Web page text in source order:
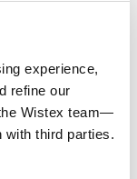
experience,
refine our
Wistex team—
with third parties.